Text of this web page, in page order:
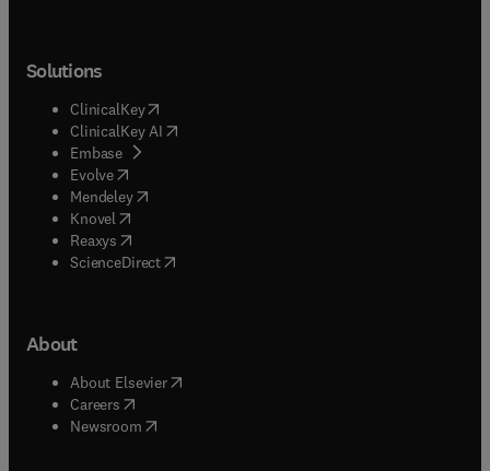
Solutions
ClinicalKey(opens in new tab/window
ClinicalKey AI opens in new tab/window
Embase( opens in new tab/window
Evolve(opens in new tab/window
Mendeley( opens in new tab/window
Knovel (opens in new tab/window
Reaxys (opens in new tab/window
ScienceDirect(opens in new tab/window
About
About Elsevier( opens in new tab/window
Careers opens in new tab/window
Newsroom( opens in new tab/window